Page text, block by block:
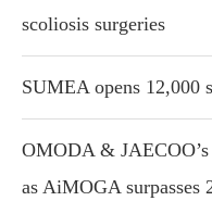
scoliosis surgeries
SUMEA opens 12,000
OMODA &
as AiMOGA surpasses